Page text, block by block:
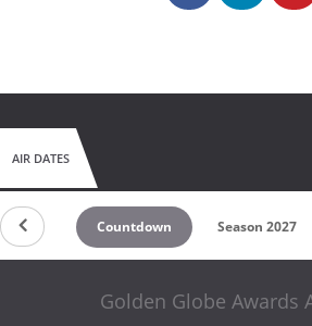
AIR DATES
Countdown Season 2027
Golden Globe Awards